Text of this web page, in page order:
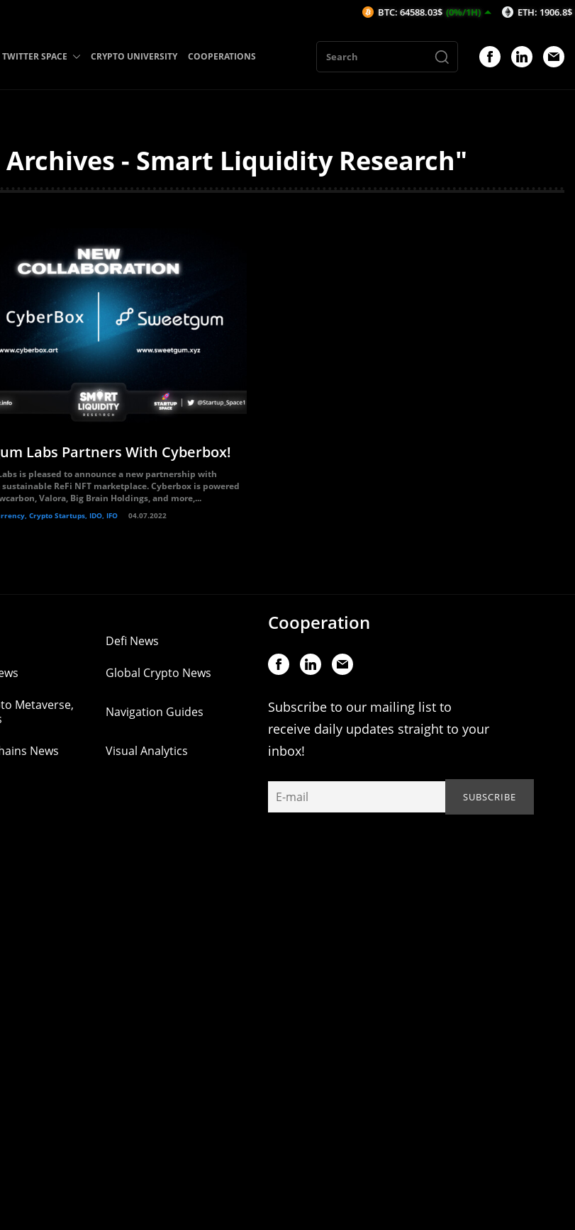
TWITTER SPACE CRYPTO UNIVERSITY COOPERATIONS
- Smart Liquidity Research"
Labs Partners With Cyberbox!
is pleased to announce a new partnership with
sustainable ReFi NFT marketplace. Cyberbox is powered
Valora, Big Brain Holdings, and more,...
Crypto Startups, IDO, IFO 04.07.2022
Defi News
Global Crypto News
Metaverse,
Navigation Guides
News Visual Analytics
Cooperation
Subscribe to our mailing list to
receive daily updates straight to your
inbox!
BTC: 64588.03$ (0%/1H) ETH: 1906.8$ (-